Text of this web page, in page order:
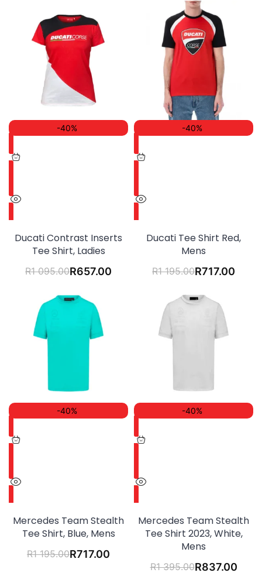
-40%
Ducati Contrast Inserts
Tee Shirt, Ladies
R1 095.00R657.00
-40%
Ducati Tee Shirt Red,
Mens
R1 195.00R717.00
-40%
Mercedes Team Stealth
Tee Shirt, Blue, Mens
R1 195.00R717.00
-40%
Mercedes Team Stealth
Tee Shirt 2023, White,
Mens
R1 395.00R837.00